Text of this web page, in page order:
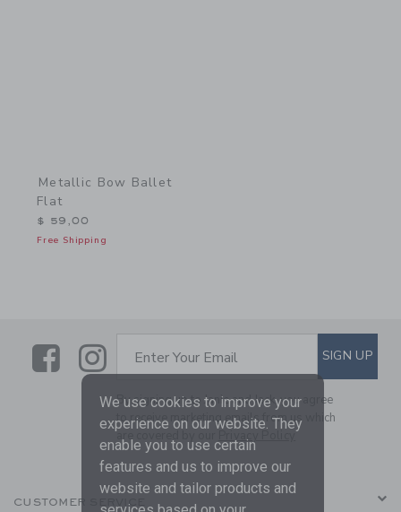
Metallic Bow Ballet
Flat
$ 59,00
Free Shipping
LinkLink
SUBSCRIBE TO EMAIL
Enter Your Email SIGN UP
By signing up to Janie and Jack, you agree
to receive marketing emails from us which
are covered by our
Privacy Policy
CUSTOMER SERVICE
We use cookies to improve your
experience on our website. They
enable you to use certain
features and us to improve our
website and tailor products and